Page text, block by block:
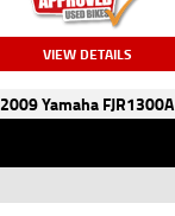
VIEW DETAILS
2009 Yamaha FJR1300A